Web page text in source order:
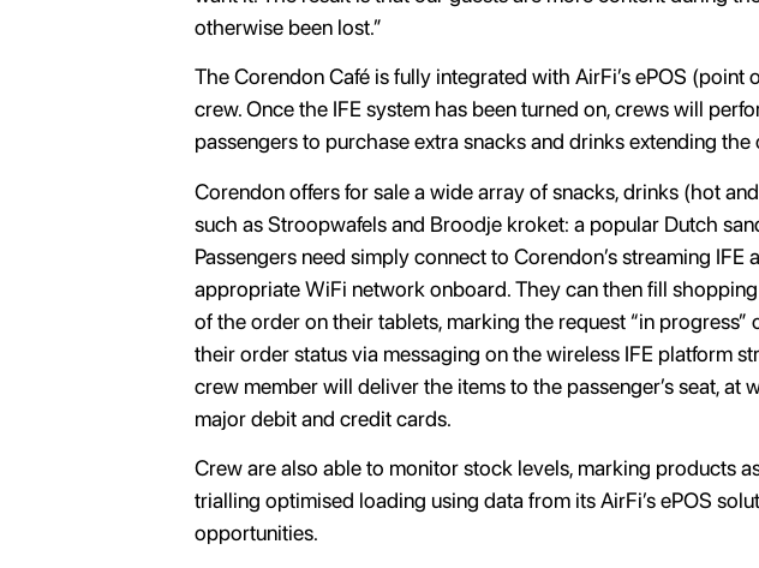
otherwise been lost.”
The Corendon Café is fully integrated with AirFi’s ePOS
crew. Once the IFE system has been turned on, crews will
passengers to purchase extra snacks and drinks extending
Corendon offers for sale a wide array of snacks, drinks (hot
such as Stroopwafels and Broodje kroket: a popular Dutch
Passengers need simply connect to Corendon’s streaming
appropriate WiFi network onboard. They can then fill
of the order on their tablets, marking the request “in
their order status via messaging on the wireless IFE platform
crew member will deliver the items to the passenger’s seat,
major debit and credit cards.
Crew are also able to monitor stock levels, marking products
trialling optimised loading using data from its AirFi’s ePOS
opportunities.